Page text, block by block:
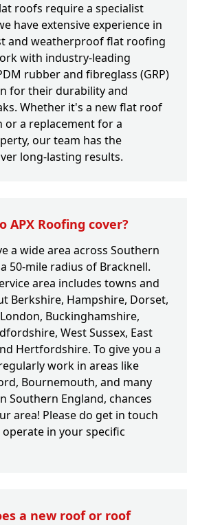
roofs require a specialist
have extensive experience in
and weatherproof flat roofing
with industry-leading
rubber and fibreglass (GRP)
for their durability and
Whether it's a new flat roof
or a replacement for a
our team has the
long-lasting results.
APX Roofing cover?
a wide area across Southern
50-mile radius of Bracknell.
area includes towns and
Berkshire, Hampshire, Dorset,
Buckinghamshire,
West Sussex, East
Hertfordshire. To give you a
work in areas like
Bournemouth, and many
Southern England, chances
area! Please do get in touch
in your specific
a new roof or roof